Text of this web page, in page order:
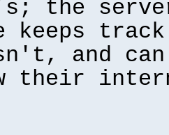
the
keeps
and
their